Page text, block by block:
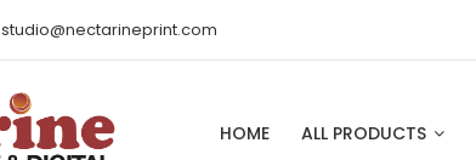
studio@nectarineprint.com
HOME ALL PRODUCTS